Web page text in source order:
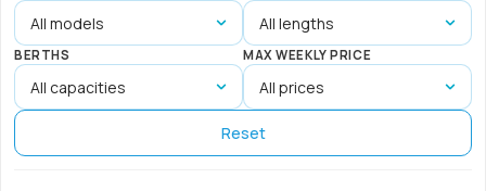
BERTHS MAX WEEKLY PRICE
Reset